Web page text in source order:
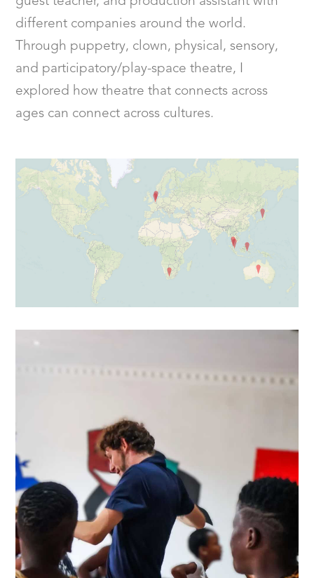
different companies around the world.
Through puppetry, clown, physical, sensory,
and participatory/play-space theatre, I
explored how theatre that connects across
ages can connect across cultures.